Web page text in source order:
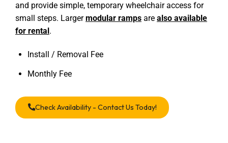
and provide simple, temporary wheelchair access for
small steps. Largermodular ramps are also available
for rental.
Install / Removal Fee
Monthly Fee
Check Availability - Contact Us Today!